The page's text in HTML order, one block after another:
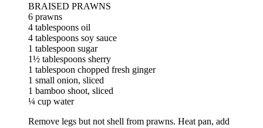
BRAISED PRAWNS
6 prawns
4 tablespoons oil
4 tablespoons soy sauce
1 tablespoon sugar
1½ tablespoons sherry
1 tablespoon chopped fresh ginger
1 small onion, sliced
1 bamboo shoot, sliced
¼ cup water
Remove legs but not shell from prawns. Heat pan, add